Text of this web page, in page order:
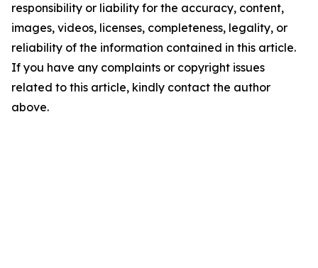
responsibility or liability for the accuracy, content,
images, videos, licenses, completeness, legality, or
reliability of the information contained in this article.
If you have any complaints or copyright issues
related to this article, kindly contact the author
above.